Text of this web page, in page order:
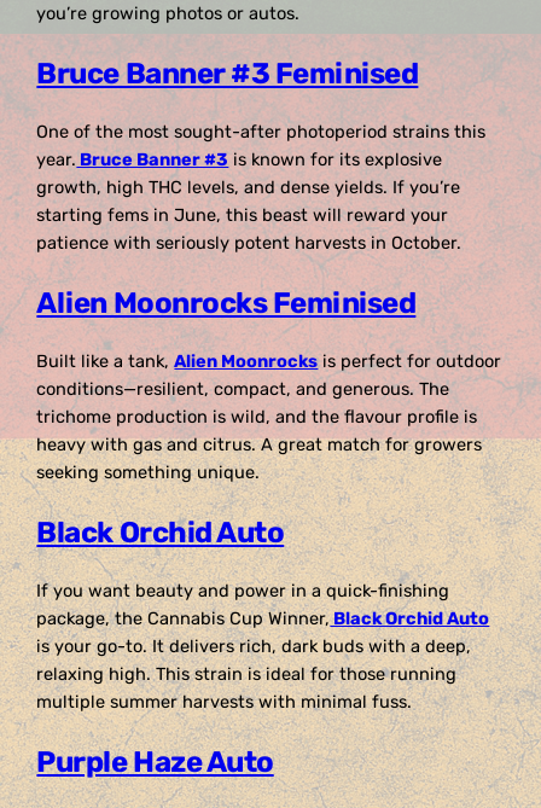
you’re growing photos or autos.
Bruce Banner #3 Feminised
One of the most sought-after photoperiod strains this
year.Bruce Banner #3 is known for its explosive
growth, high THC levels, and dense yields. If you’re
starting fems in June, this beast will reward your
patience with seriously potent harvests in October.
Alien Moonrocks Feminised
Built like a tank,Alien Moonrocksis perfect for outdoor
conditions—resilient, compact, and generous. The
trichome production is wild, and the flavour profile is
heavy with gas and citrus. A great match for growers
seeking something unique.
Black Orchid Auto
If you want beauty and power in a quick-finishing
package, the Cannabis Cup Winner,Black Orchid Auto
is your go-to. It delivers rich, dark buds with a deep,
relaxing high. This strain is ideal for those running
multiple summer harvests with minimal fuss.
Purple Haze Auto